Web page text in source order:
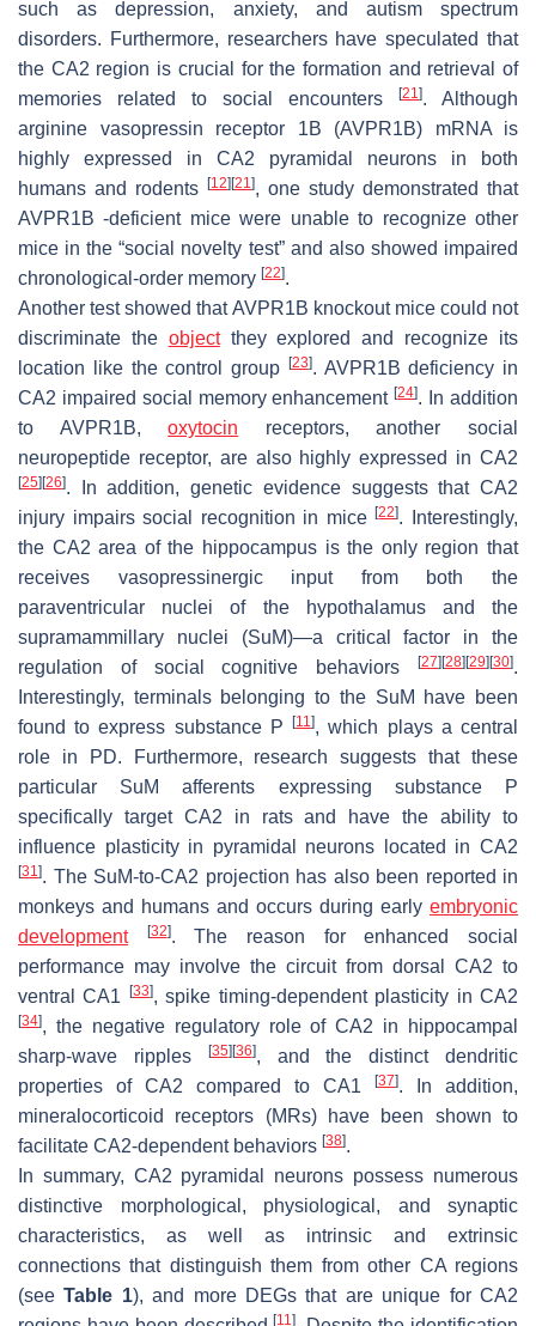
such as depression, anxiety, and autism spectrum
disorders. Furthermore, researchers have speculated that
the CA2 region is crucial for the formation and retrieval of
memories related to social encounters
[21]. Although
arginine vasopressin receptor 1B (AVPR1B) mRNA is
highly expressed in CA2 pyramidal neurons in both
humans and rodents
[12] [21], one study demonstrated that
AVPR1B -deficient mice were unable to recognize other
mice in the “social novelty test” and also showed impaired
chronological-order memory [22].
Another test showed that AVPR1B knockout mice could not
discriminate the objectthey explored and recognize its
location like the control group
[23]. AVPR1B deficiency in
CA2 impaired social memory enhancement[24]. In addition
to AVPR1B,oxytocin receptors, another social
neuropeptide receptor, are also highly expressed in CA2
[25] [26]. In addition, genetic evidence suggests that CA2
injury impairs social recognition in mice[22]. Interestingly,
the CA2 area of the hippocampus is the only region that
receives vasopressinergic input from both the
paraventricular nuclei of the hypothalamus and the
supramammillary nuclei (SuM)—a critical factor in the
regulation of social cognitive behaviors
[27] [28] [29] [30].
Interestingly, terminals belonging to the SuM have been
found to express substance P[11], which plays a central
role in PD. Furthermore, research suggests that these
particular SuM afferents expressing substance P
specifically target CA2 in rats and have the ability to
influence plasticity in pyramidal neurons located in CA2
[31]. The SuM-to-CA2 projection has also been reported in
monkeys and humans and occurs during early embryonic
development
[32]. The reason for enhanced social
performance may involve the circuit from dorsal CA2 to
ventral CA1
[33], spike timing-dependent plasticity in CA2
[34], the negative regulatory role of CA2 in hippocampal
sharp-wave ripples
[35] [36], and the distinct dendritic
properties of CA2 compared to CA1
[37]. In addition,
mineralocorticoid receptors (MRs) have been shown to
facilitate CA2-dependent behaviors [38].
In summary, CA2 pyramidal neurons possess numerous
distinctive morphological, physiological, and synaptic
characteristics, as well as intrinsic and extrinsic
connections that distinguish them from other CA regions
(seeTable 1), and more DEGs that are unique for CA2
[11]